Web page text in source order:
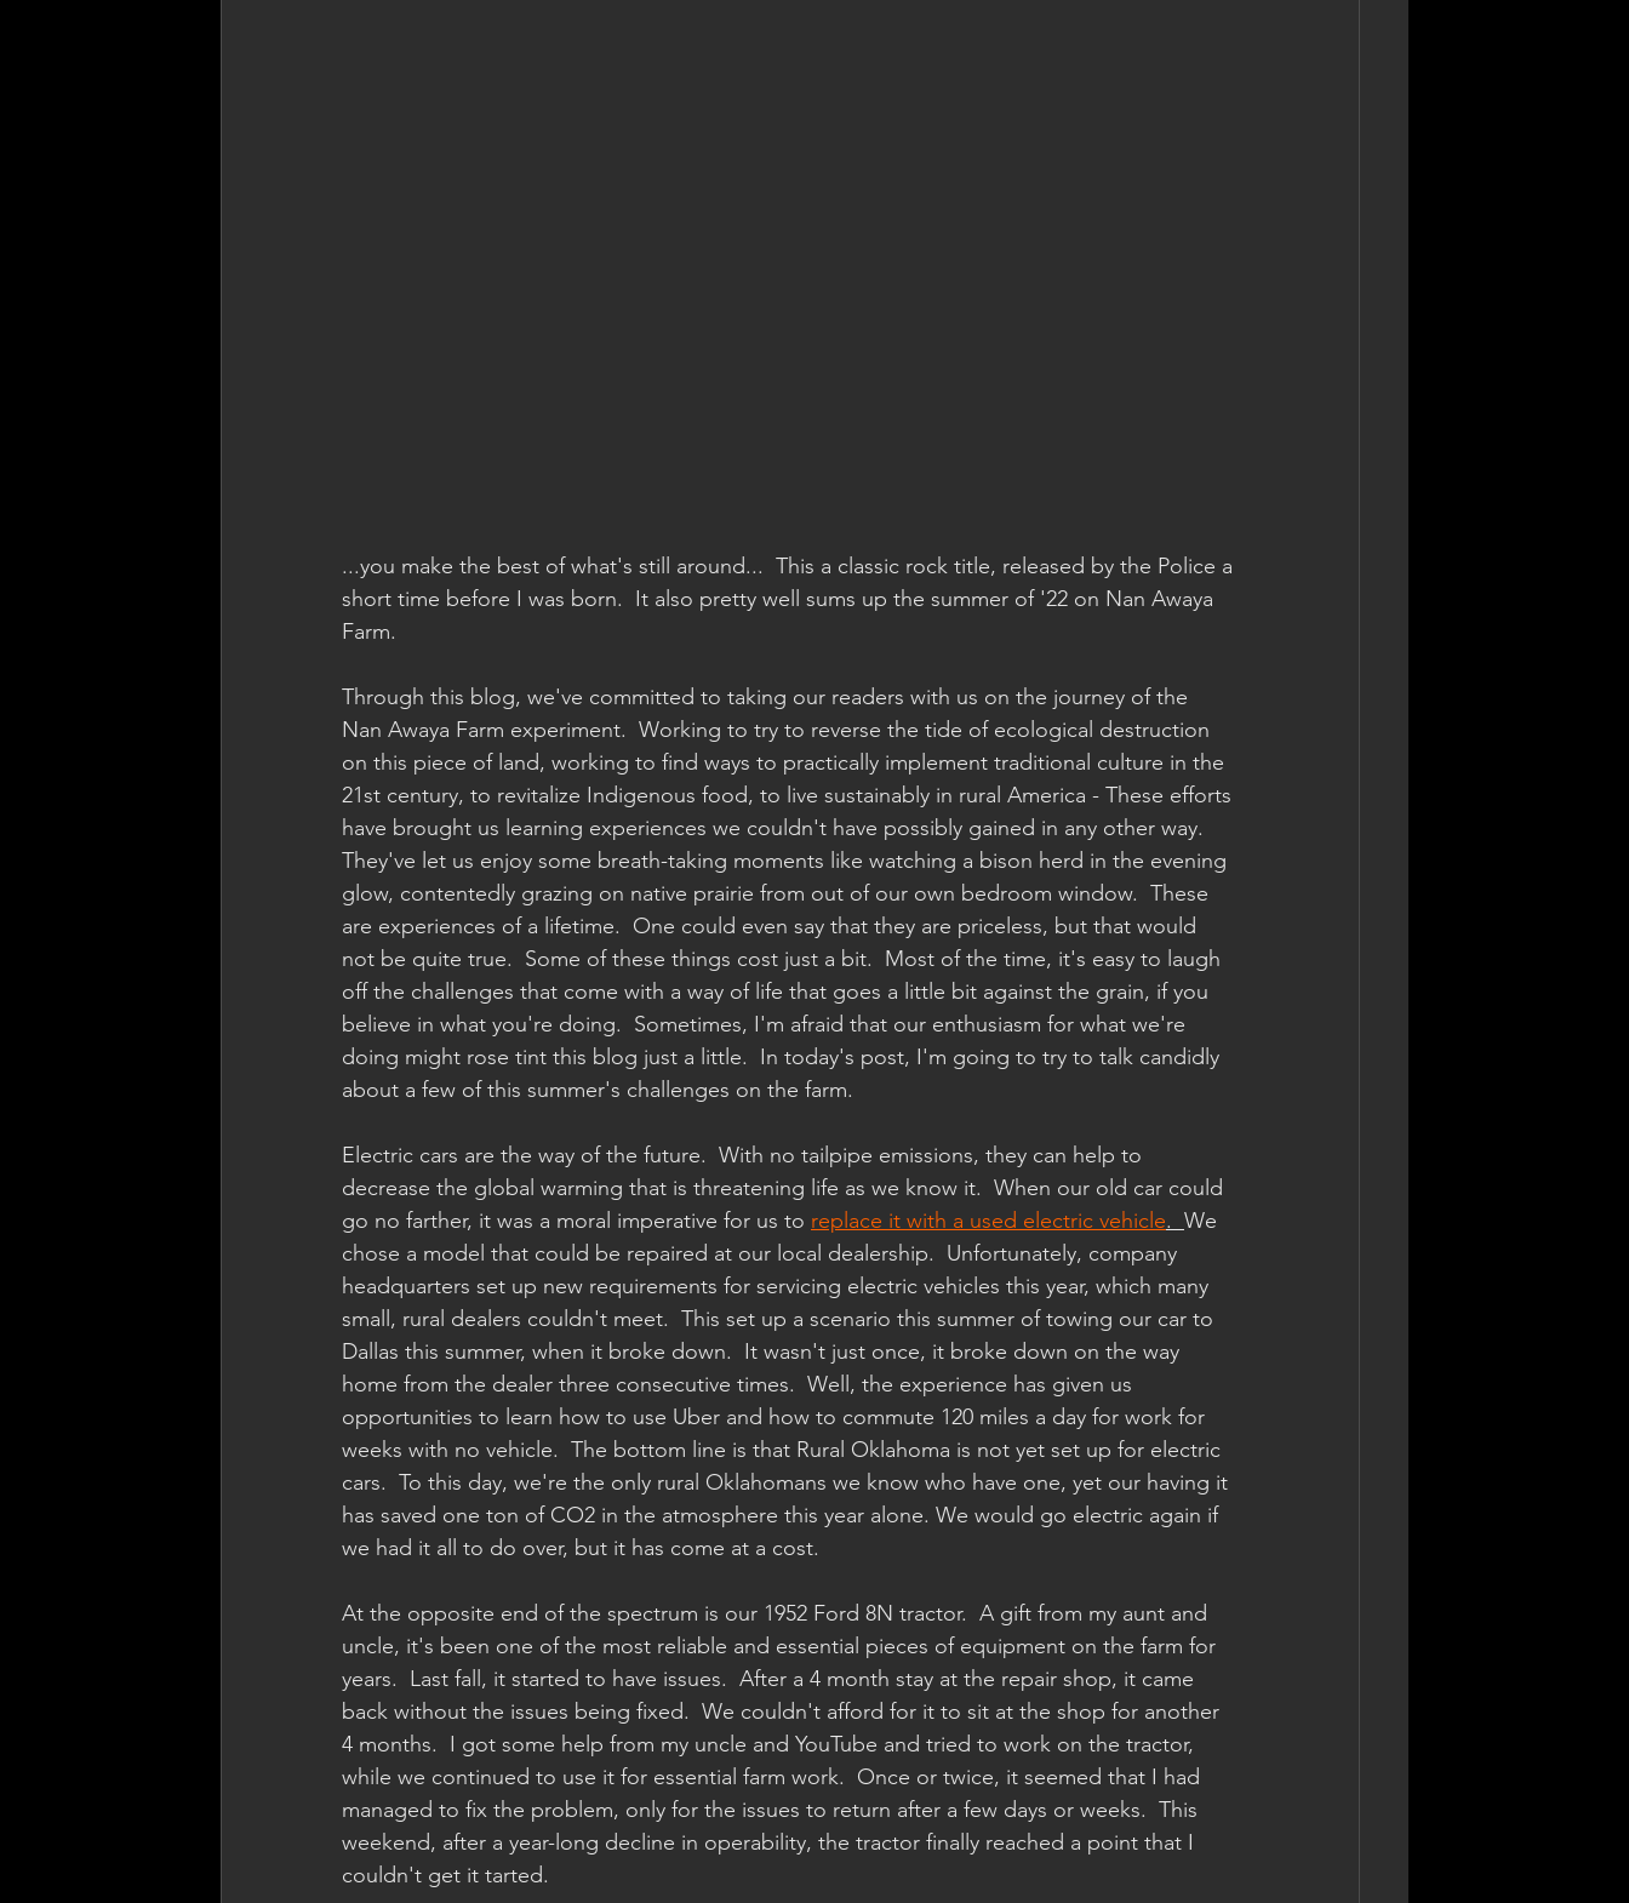
...you make the best of what's still around...  This a classic rock title, released by the Police a
short time before I was born.  It also pretty well sums up the summer of '22 on Nan Awaya
Farm.
Through this blog, we've committed to taking our readers with us on the journey of the
Nan Awaya Farm experiment.  Working to try to reverse the tide of ecological destruction
on this piece of land, working to find ways to practically implement traditional culture in the
21st century, to revitalize Indigenous food, to live sustainably in rural America - These efforts
have brought us learning experiences we couldn't have possibly gained in any other way.
They've let us enjoy some breath-taking moments like watching a bison herd in the evening
glow, contentedly grazing on native prairie from out of our own bedroom window.  These
are experiences of a lifetime.  One could even say that they are priceless, but that would
not be quite true.  Some of these things cost just a bit.  Most of the time, it's easy to laugh
off the challenges that come with a way of life that goes a little bit against the grain, if you
believe in what you're doing.  Sometimes, I'm afraid that our enthusiasm for what we're
doing might rose tint this blog just a little.  In today's post, I'm going to try to talk candidly
about a few of this summer's challenges on the farm.
Electric cars are the way of the future.  With no tailpipe emissions, they can help to
decrease the global warming that is threatening life as we know it.  When our old car could
go no farther, it was a moral imperative for us to replace it with a used electric vehicle. We
chose a model that could be repaired at our local dealership.  Unfortunately, company
headquarters set up new requirements for servicing electric vehicles this year, which many
small, rural dealers couldn't meet.  This set up a scenario this summer of towing our car to
Dallas this summer, when it broke down.  It wasn't just once, it broke down on the way
home from the dealer three consecutive times.  Well, the experience has given us
opportunities to learn how to use Uber and how to commute 120 miles a day for work for
weeks with no vehicle.  The bottom line is that Rural Oklahoma is not yet set up for electric
cars.  To this day, we're the only rural Oklahomans we know who have one, yet our having it
has saved one ton of CO2 in the atmosphere this year alone. We would go electric again if
we had it all to do over, but it has come at a cost.
At the opposite end of the spectrum is our 1952 Ford 8N tractor.  A gift from my aunt and
uncle, it's been one of the most reliable and essential pieces of equipment on the farm for
years.  Last fall, it started to have issues.  After a 4 month stay at the repair shop, it came
back without the issues being fixed.  We couldn't afford for it to sit at the shop for another
4 months.  I got some help from my uncle and YouTube and tried to work on the tractor,
while we continued to use it for essential farm work.  Once or twice, it seemed that I had
managed to fix the problem, only for the issues to return after a few days or weeks.  This
weekend, after a year-long decline in operability, the tractor finally reached a point that I
couldn't get it tarted.